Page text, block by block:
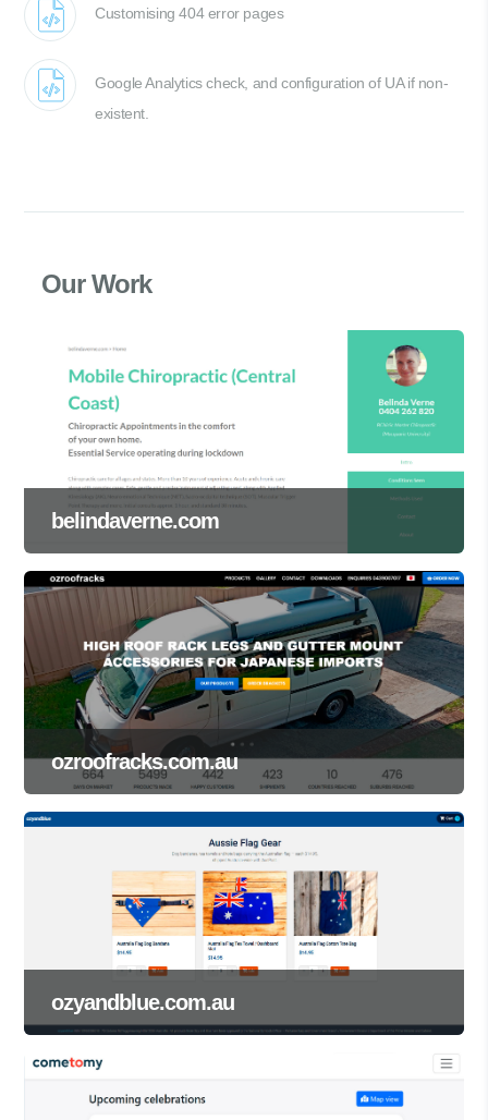
Customising 404 error pages
Google Analytics check, and configuration of UA if non-
existent.
Our Work
belindaverne.com
ozroofracks.com.au
ozyandblue.com.au